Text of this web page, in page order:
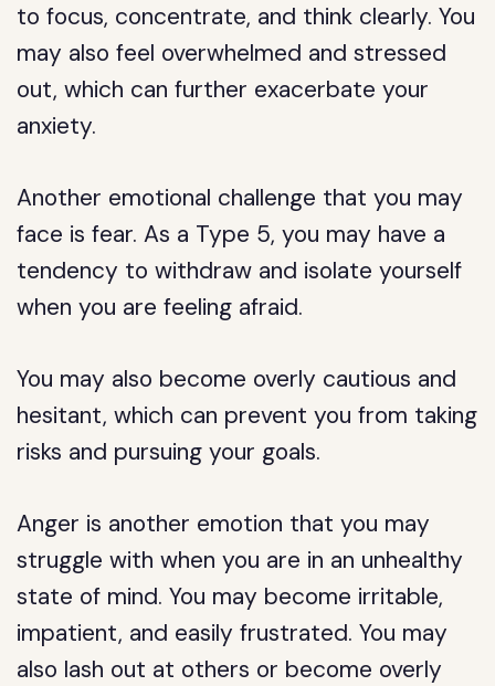
to focus, concentrate, and think clearly. You
may also feel overwhelmed and stressed
out, which can further exacerbate your
anxiety.
Another emotional challenge that you may
face is fear. As a Type 5, you may have a
tendency to withdraw and isolate yourself
when you are feeling afraid.
You may also become overly cautious and
hesitant, which can prevent you from taking
risks and pursuing your goals.
Anger is another emotion that you may
struggle with when you are in an unhealthy
state of mind. You may become irritable,
impatient, and easily frustrated. You may
also lash out at others or become overly